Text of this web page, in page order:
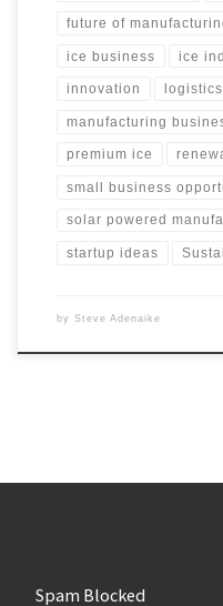
future of
ice business ice
innovation
manufacturing
premium ice
small business
solar powered
startup ideas
by Steve Adenaike
Spam Blocked